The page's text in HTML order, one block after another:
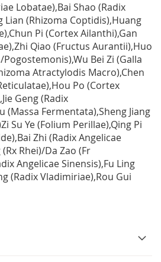
Lobatae),Bai Shao (Radix
Lian (Rhizoma Coptidis),Huang
Pi (Cortex Ailanthi),Gan
Qiao (Fructus Aurantii),Huo
Bei Zi (Galla
Atractylodis Macro),Chen
Po (Cortex
Geng (Radix
(Massa Fermentata),Sheng Jiang
Su Ye (Folium Perillae),Qing Pi
Zhi (Radix Angelicae
Rhei)/Da Zao (Fr
Angelicae Sinensis),Fu Ling
(Radix Vladimiriae),Rou Gui